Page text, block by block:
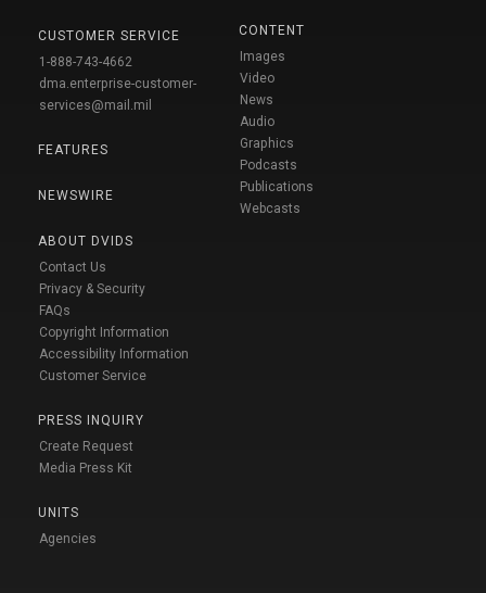
CUSTOMER SERVICE
1-888-743-4662
dma.enterprise-customer-
services@mail.mil
FEATURES
NEWSWIRE
ABOUT DVIDS
Contact Us
Privacy & Security
FAQs
Copyright Information
Accessibility Information
Customer Service
PRESS INQUIRY
Create Request
Media Press Kit
UNITS
Agencies
CONTENT
Images
Video
News
Audio
Graphics
Podcasts
Publications
Webcasts